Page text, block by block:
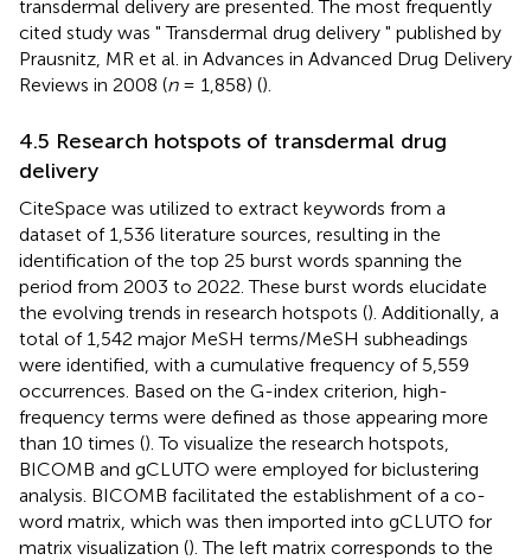
transdermal delivery are presented. The most frequently
cited study was " Transdermal drug delivery " published by
Prausnitz, MR et al. in Advances in Advanced Drug Delivery
Reviews in 2008 (n= 1,858) ().
4.5 Research hotspots of transdermal drug
delivery
CiteSpace was utilized to extract keywords from a
dataset of 1,536 literature sources, resulting in the
identification of the top 25 burst words spanning the
period from 2003 to 2022. These burst words elucidate
the evolving trends in research hotspots (). Additionally, a
total of 1,542 major MeSH terms/MeSH subheadings
were identified, with a cumulative frequency of 5,559
occurrences. Based on the G-index criterion, high-
frequency terms were defined as those appearing more
than 10 times (). To visualize the research hotspots,
BICOMB and gCLUTO were employed for biclustering
analysis. BICOMB facilitated the establishment of a co-
word matrix, which was then imported into gCLUTO for
matrix visualization (). The left matrix corresponds to the